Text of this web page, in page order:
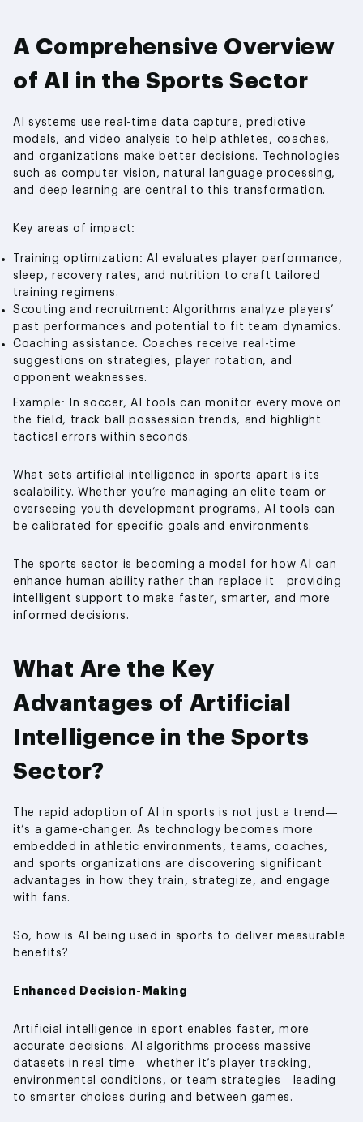
A Comprehensive Overview
of AI in the Sports Sector
AI systems use real-time data capture, predictive
models, and video analysis to help athletes, coaches,
and organizations make better decisions. Technologies
such as computer vision, natural language processing,
and deep learning are central to this transformation.
Key areas of impact:
Training optimization: AI evaluates player performance,
sleep, recovery rates, and nutrition to craft tailored
training regimens.
Scouting and recruitment: Algorithms analyze players’
past performances and potential to fit team dynamics.
Coaching assistance: Coaches receive real-time
suggestions on strategies, player rotation, and
opponent weaknesses.
Example: In soccer, AI tools can monitor every move on
the field, track ball possession trends, and highlight
tactical errors within seconds.
What sets artificial intelligence in sports apart is its
scalability. Whether you’re managing an elite team or
overseeing youth development programs, AI tools can
be calibrated for specific goals and environments.
The sports sector is becoming a model for how AI can
enhance human ability rather than replace it—providing
intelligent support to make faster, smarter, and more
informed decisions.
What Are the Key
Advantages of Artificial
Intelligence in the Sports
Sector?
The rapid adoption of AI in sports is not just a trend—
it’s a game-changer. As technology becomes more
embedded in athletic environments, teams, coaches,
and sports organizations are discovering significant
advantages in how they train, strategize, and engage
with fans.
So, how is AI being used in sports to deliver measurable
benefits?
Enhanced Decision-Making
Artificial intelligence in sport enables faster, more
accurate decisions. AI algorithms process massive
datasets in real time—whether it’s player tracking,
environmental conditions, or team strategies—leading
to smarter choices during and between games.